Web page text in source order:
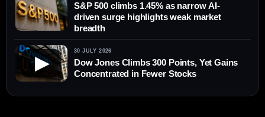
S&P 500 climbs 1.45% as narrow AI-
driven surge highlights weak market
breadth
▶
30 JULY 2026
Dow Jones Climbs 300 Points, Yet Gains
Concentrated in Fewer Stocks